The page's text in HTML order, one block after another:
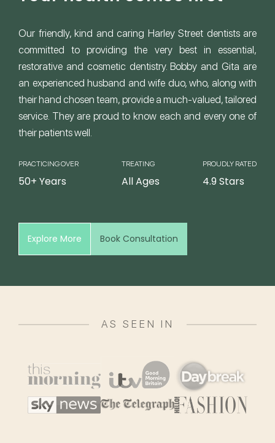
Our friendly, kind and caring Harley Street dentists are
committed to providing the very best in essential,
restorative and cosmetic dentistry. Bobby and Gita are
an experienced husband and wife duo, who, along with
their hand chosen team, provide a much-valued, tailored
service. They are proud to know each and every one of
their patients well.
PRACTICING OVER
50+ Years
TREATING
All Ages
PROUDLY RATED
4.9 Stars
Explore More Book Consultation
AS SEEN IN